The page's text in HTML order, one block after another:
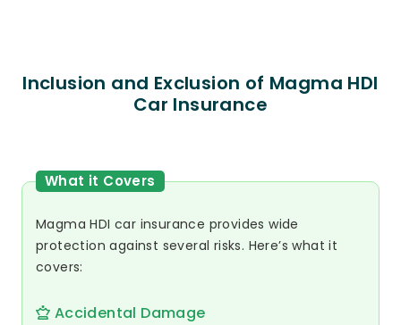
Inclusion and Exclusion of Magma HDI
Car Insurance
What it Covers
Magma HDI car insurance provides wide
protection against several risks. Here’s what it
covers:
Accidental Damage